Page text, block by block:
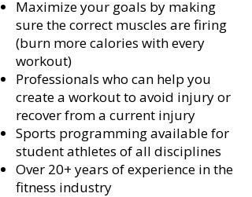
Maximize your goals by making
sure the correct muscles are firing
(burn more calories with every
workout)
Professionals who can help you
create a workout to avoid injury or
recover from a current injury
Sports programming available for
student athletes of all disciplines
Over 20+ years of experience in the
fitness industry